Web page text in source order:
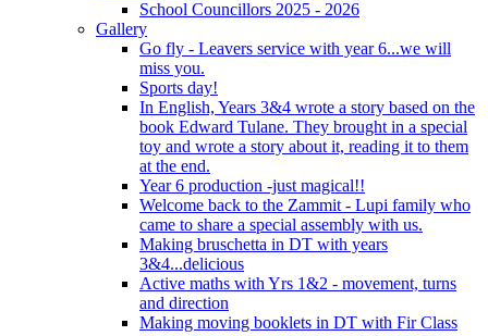
School Councillors 2025 - 2026
Gallery
Go fly - Leavers service with year 6...we will
miss you.
Sports day!
In English, Years 3&4 wrote a story based on the
book Edward Tulane. They brought in a special
toy and wrote a story about it, reading it to them
at the end.
Year 6 production -just magical!!
Welcome back to the Zammit - Lupi family who
came to share a special assembly with us.
Making bruschetta in DT with years
3&4...delicious
Active maths with Yrs 1&2 - movement, turns
and direction
Making moving booklets in DT with Fir Class